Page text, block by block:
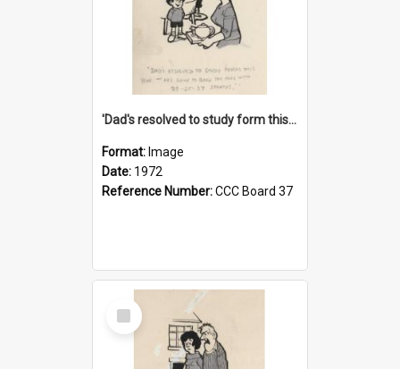
'Dad's resolved to study form this year - he's going to back the ones with 39-25-37 jockeys!'
Format: Image
Date: 1972
Reference Number:CCC Board 37
Select
Item